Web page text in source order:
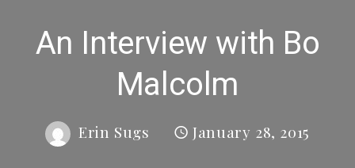
An Interview with Bo
Malcolm
Erin Sugs January 28, 2015